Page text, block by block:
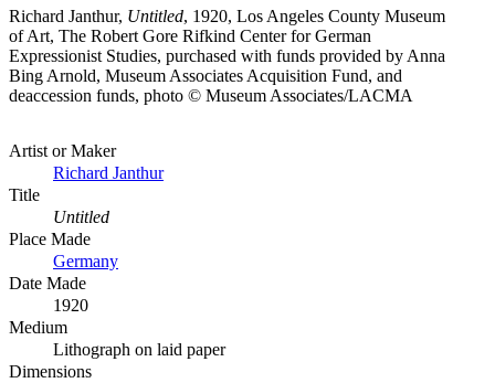
Richard Janthur, Untitled, 1920, Los Angeles County Museum
of Art, The Robert Gore Rifkind Center for German
Expressionist Studies, purchased with funds provided by Anna
Bing Arnold, Museum Associates Acquisition Fund, and
deaccession funds, photo © Museum Associates/LACMA
Artist or Maker
Richard Janthur
Title
Untitled
Place Made
Germany
Date Made
1920
Medium
Lithograph on laid paper
Dimensions